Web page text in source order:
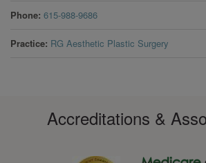
Phone 615-988-9686
Practice RG Aesthetic Plastic Surgery
Accreditations &